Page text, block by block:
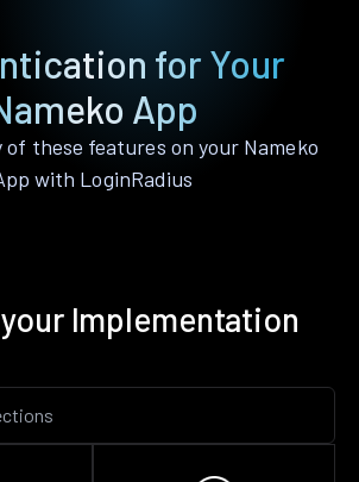
for Your
App
of these features on your Nameko
with LoginRadius
Implementation